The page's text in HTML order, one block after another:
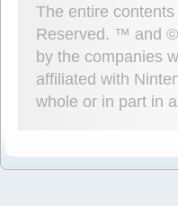
The entire
Reserved. ™ and ©
by the companies
affiliated with
whole or in part in